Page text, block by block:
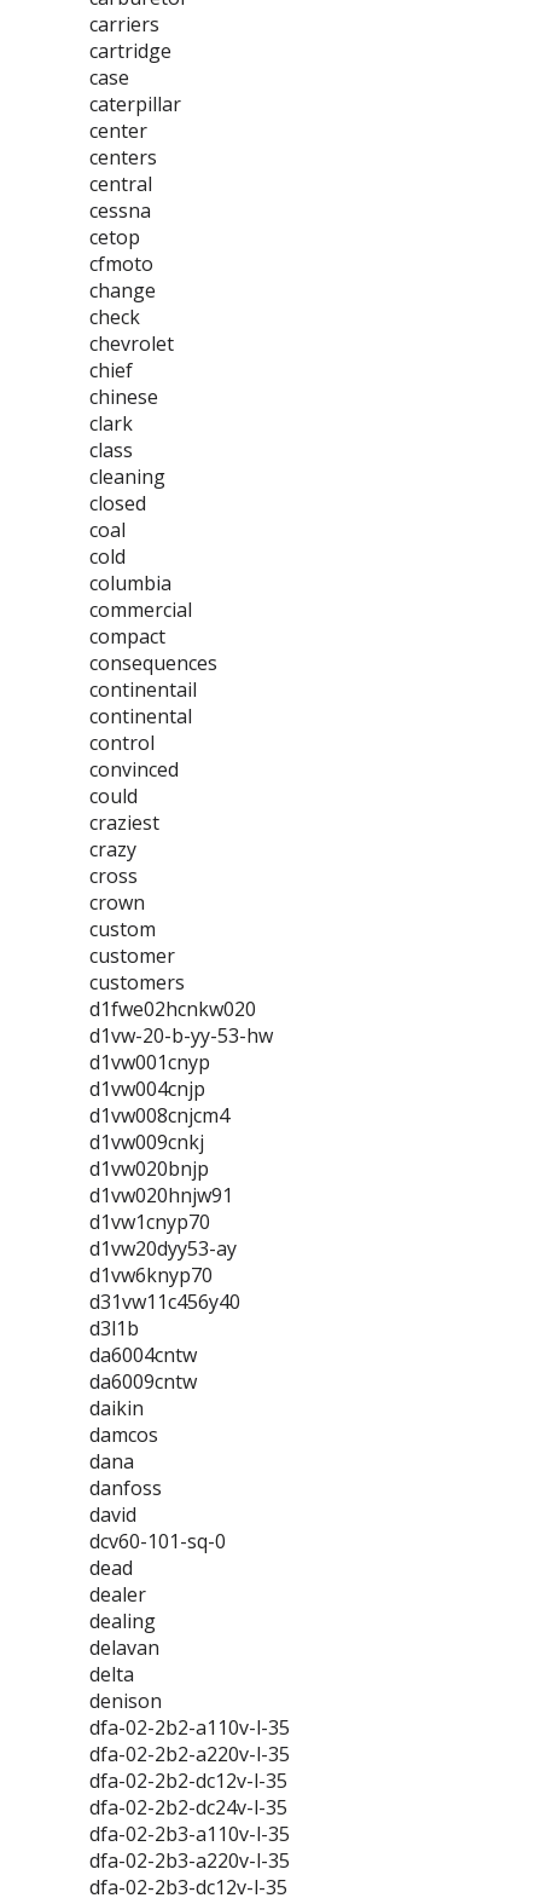
carriers
cartridge
case
caterpillar
center
centers
central
cessna
cetop
cfmoto
change
check
chevrolet
chief
chinese
clark
class
cleaning
closed
coal
cold
columbia
commercial
compact
consequences
continentail
continental
control
convinced
could
craziest
crazy
cross
crown
custom
customer
customers
d1fwe02hcnkw020
d1vw-20-b-yy-53-hw
d1vw001cnyp
d1vw004cnjp
d1vw008cnjcm4
d1vw009cnkj
d1vw020bnjp
d1vw020hnjw91
d1vw1cnyp70
d1vw20dyy53-ay
d1vw6knyp70
d31vw11c456y40
d3l1b
da6004cntw
da6009cntw
daikin
damcos
dana
danfoss
david
dcv60-101-sq-0
dead
dealer
dealing
delavan
delta
denison
dfa-02-2b2-a110v-l-35
dfa-02-2b2-a220v-l-35
dfa-02-2b2-dc12v-l-35
dfa-02-2b2-dc24v-l-35
dfa-02-2b3-a110v-l-35
dfa-02-2b3-a220v-l-35
dfa-02-2b3-dc12v-l-35